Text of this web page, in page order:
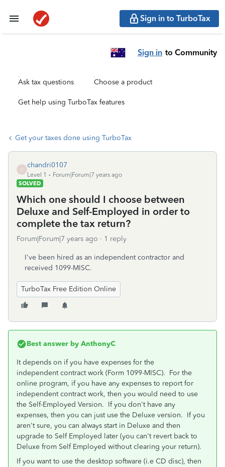
Sign in to TurboTax
Sign in to Community
Ask tax questions Choose a product
Get help using TurboTax features
Get your taxes done using TurboTax
C
chandri0107
Level 1
Forum|Forum|7 years ago
SOLVED
Which one should I choose between
Deluxe and Self-Employed in order to
complete the tax return?
Forum|Forum|7 years ago 1 reply
I've been hired as an independent contractor and
received 1099-MISC.
TurboTax Free Edition Online
Best answer by AnthonyC
It depends on if you have expenses for the
independent contract work (Form 1099-MISC). For the
online program, if you have any expenses to report for
independent contract work, then you would need to use
the Self-Employed Version. If you don't have any
expenses, then you can just use the Deluxe version. If you
aren't sure, you can always start in Deluxe and then
upgrade to Self Employed later (you can't revert back to
Deluxe from Self Employed without clearing your return).
If you want to use the desktop software (i.e CD disc), then